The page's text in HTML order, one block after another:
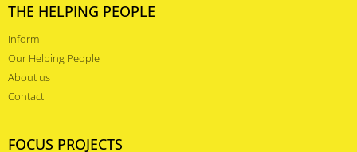
THE HELPING PEOPLE
Inform
Our Helping People
About us
Contact
FOCUS PROJECTS